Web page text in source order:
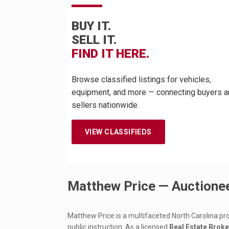
BUY IT.
SELL IT.
FIND IT HERE.
Browse classified listings for vehicles,
equipment, and more — connecting buyers
sellers nationwide.
VIEW CLASSIFIEDS
Matthew Price —
Matthew Price is a multifaceted North Carolina
public instruction. As a licensed Real Estate